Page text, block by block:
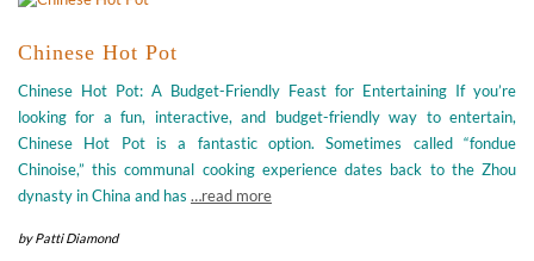
Chinese Hot Pot
Chinese Hot Pot: A Budget-Friendly Feast for Entertaining If you’re
looking for a fun, interactive, and budget-friendly way to entertain,
Chinese Hot Pot is a fantastic option. Sometimes called “fondue
Chinoise,” this communal cooking experience dates back to the Zhou
dynasty in China and has …read more
byPatti Diamond